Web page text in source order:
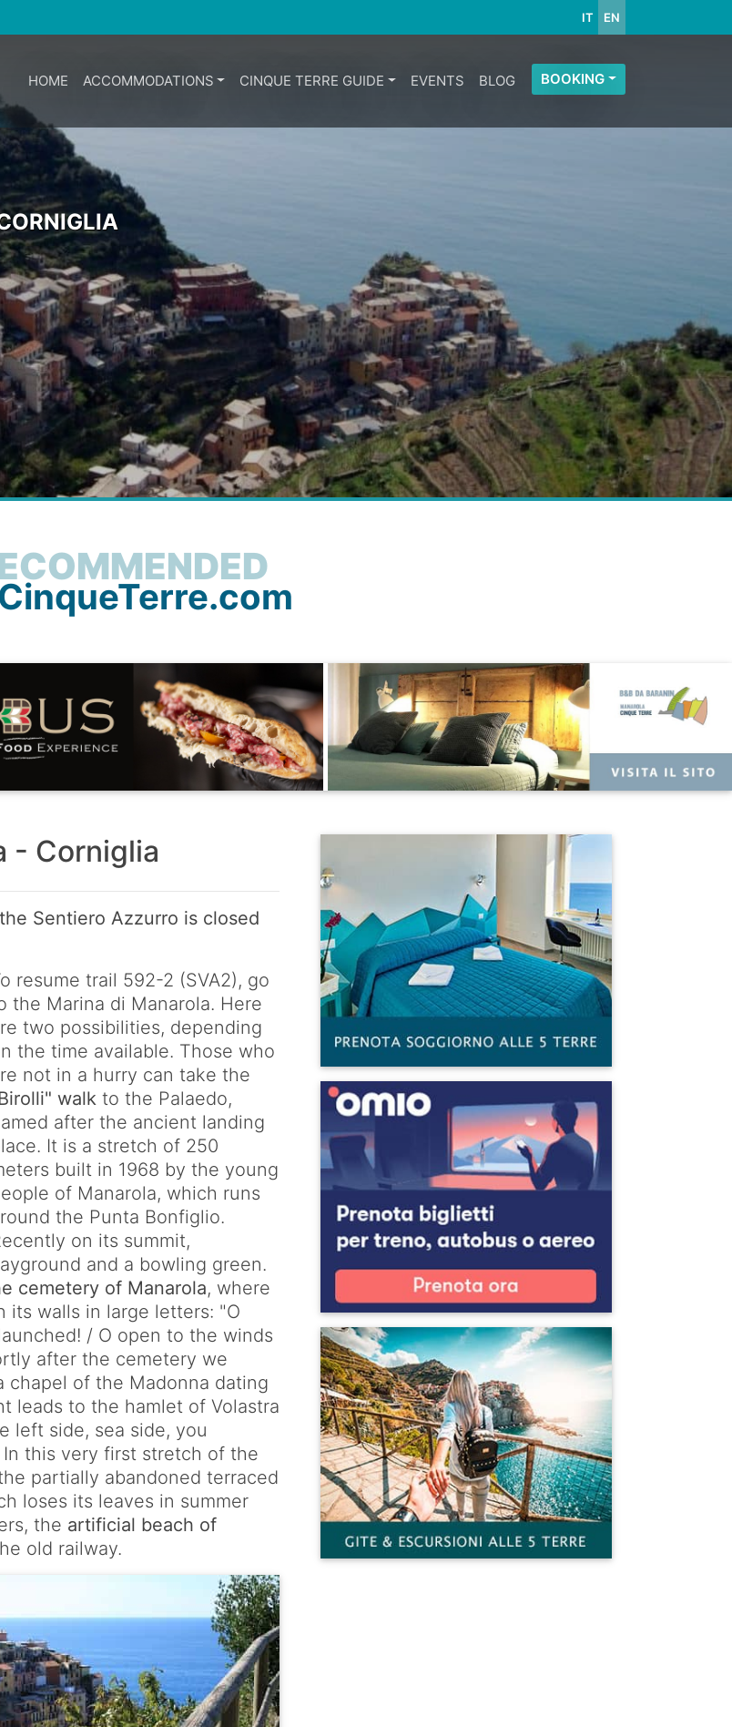
IT EN
HOME ACCOMMODATIONS CINQUE TERRE GUIDE EVENTS BLOG BOOKING
CinqueTerre.com
- Corniglia
Sentiero Azzurro is closed
resume trail 592-2 (SVA2), go
the Marina di Manarola. Here
two possibilities, depending
the time available. Those who
not in a hurry can take the
walk to the Palaedo,
after the ancient landing
It is a stretch of 250
built in 1968 by the young
of Manarola, which runs
the Punta Bonfiglio.
on its summit,
and a bowling green.
cemetery of Manarola, where
its walls in large letters: "O
/ O open to the winds
after the cemetery we
chapel of the Madonna dating
leads to the hamlet of Volastra
left side, sea side, you
this very first stretch of the
partially abandoned terraced
loses its leaves in summer
the artificial beach of
old railway.